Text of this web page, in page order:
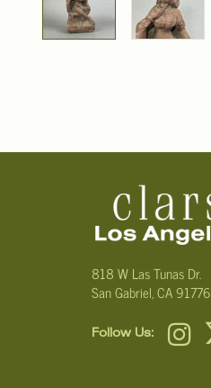
818 W Las Tunas Dr.
San Gabriel, CA 91776
Follow Us: